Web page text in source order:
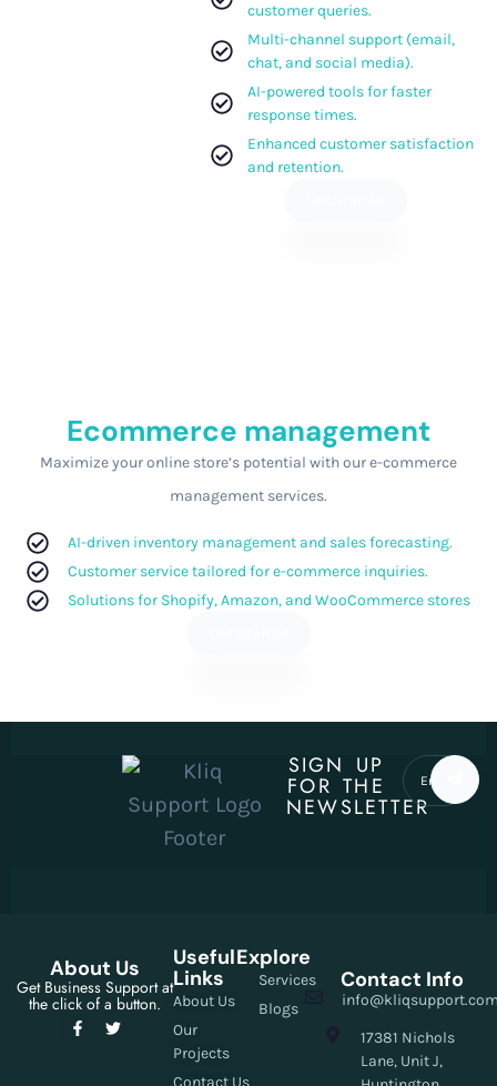
customer queries.
Multi-channel support (email,
chat, and social media).
AI-powered tools for faster
response times.
Enhanced customer satisfaction
and retention.
Ecommerce management
Maximize your online store’s potential with our e-commerce
management services.
AI-driven inventory management and sales forecasting.
Customer service tailored for e-commerce inquiries.
Solutions for Shopify, Amazon, and WooCommerce stores
SIGN UP
FOR THE
NEWSLETTER
About Us
Get Business Support at
the click of a button.
Useful
Links
About Us
Our
Projects
Explore
Services
Blogs
Contact Info
17381 Nichols
Lane, Unit J,